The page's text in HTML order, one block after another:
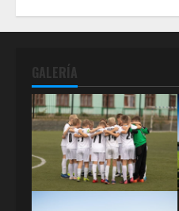
GALERÍA